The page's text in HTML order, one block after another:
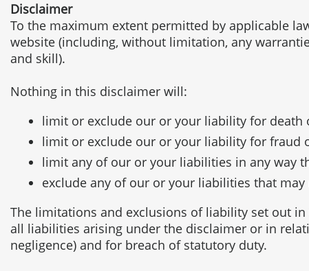
Disclaimer
To the maximum extent permitted by applicable
website (including, without limitation, any
and skill).
Nothing in this disclaimer will:
limit or exclude our or your liability for
limit or exclude our or your liability for fraud
limit any of our or your liabilities in any way
exclude any of our or your liabilities that
The limitations and exclusions of liability set out
all liabilities arising under the disclaimer or in
negligence) and for breach of statutory duty.